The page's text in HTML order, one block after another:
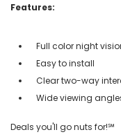
Features:
Full color night
Easy to install
Clear two-way
Wide viewing
Deals you'll go nuts for!℠